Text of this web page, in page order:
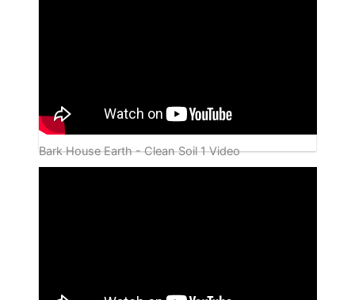
Bark House Earth - Clean Soil 1 Video